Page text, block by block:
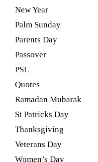
New Year
Palm Sunday
Parents Day
Passover
PSL
Quotes
Ramadan Mubarak
St Patricks Day
Thanksgiving
Veterans Day
Women’s Day